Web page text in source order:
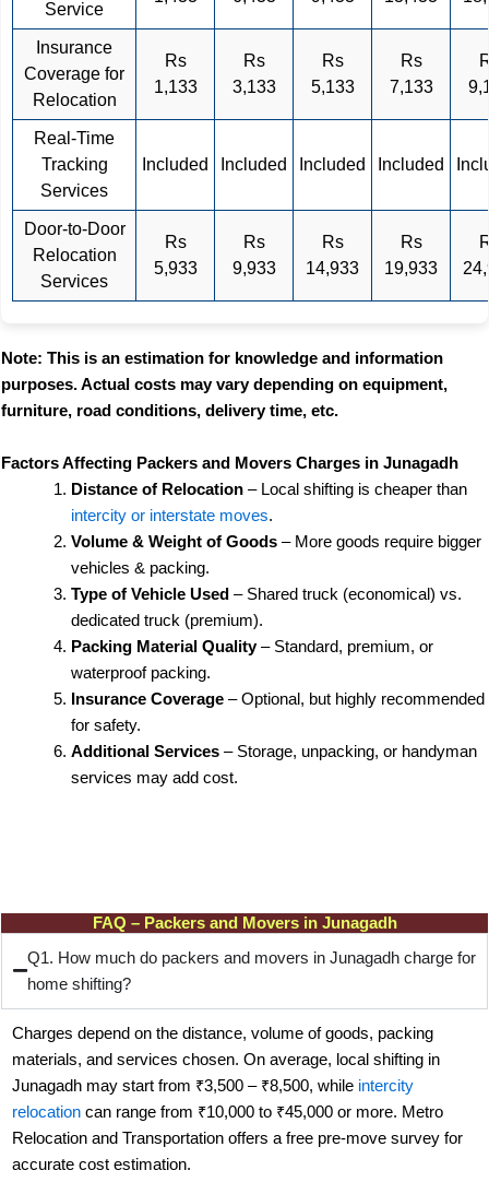
Service
Insurance
Coverage for
Relocation
Rs
1,133
Rs
3,133
Rs
5,133
Rs
7,133
Real-Time
Tracking
Services
Included Included Included Included
Door-to-Door
Relocation
Services
Rs
5,933
Rs
9,933
Rs
14,933
Rs
19,933
Note: This is an estimation for knowledge and information
purposes. Actual costs may vary depending on equipment,
furniture, road conditions, delivery time, etc.
Factors Affecting Packers and Movers Charges in Junagadh
Distance of Relocation– Local shifting is cheaper than
intercity or interstate moves.
Volume & Weight of Goods– More goods require bigger
vehicles & packing.
Type of Vehicle Used – Shared truck (economical) vs.
dedicated truck (premium).
Packing Material Quality– Standard, premium, or
waterproof packing.
Insurance Coverage– Optional, but highly recommended
for safety.
Additional Services– Storage, unpacking, or handyman
services may add cost.
FAQ – Packers and Movers in Junagadh
Q1. How much do packers and movers in Junagadh charge for
home shifting?
Charges depend on the distance, volume of goods, packing
materials, and services chosen. On average, local shifting in
Junagadh may start from ₹3,500 – ₹8,500, while intercity
relocation can range from ₹10,000 to ₹45,000 or more. Metro
Relocation and Transportation offers a free pre-move survey for
accurate cost estimation.